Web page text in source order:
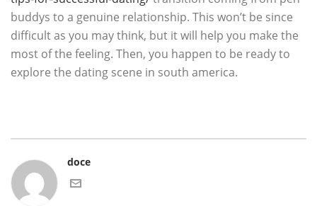
buddys to a genuine relationship. This won’t be since
difficult as you may think, but it will help you make the
most of the feeling. Then, you happen to be ready to
explore the dating scene in south america.
doce